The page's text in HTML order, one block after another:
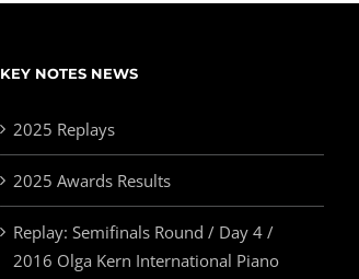
KEY NOTES NEWS
2025 Replays
2025 Awards Results
Replay: Semifinals Round / Day 4 /
2016 Olga Kern International Piano